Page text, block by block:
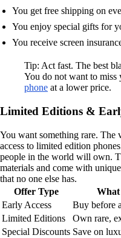
You get free shipping on
You enjoy special gifts for
You receive screen
Tip: Act fast. The best
You do not want to miss
phone at a lower price.
Limited Editions &
You want something rare. The
access to limited edition
people in the world will own.
materials and come with
that no one else has.
Offer Type
What
Early Access
Buy before
Limited Editions
Own rare,
Special Discounts Save on